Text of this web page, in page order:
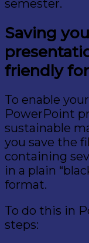
semester.
Saving
friendly
To enable
PowerPoint
sustainable
you save the
containing
in a plain
format.
To do this in
steps: